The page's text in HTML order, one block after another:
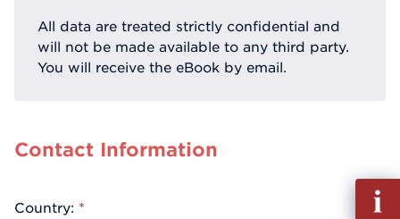
All data are treated strictly confidential and
will not be made available to any third party.
You will receive the eBook by email.
Contact Information
Country: *
Fill
out